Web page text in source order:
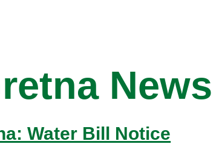
News
Water Bill Notice